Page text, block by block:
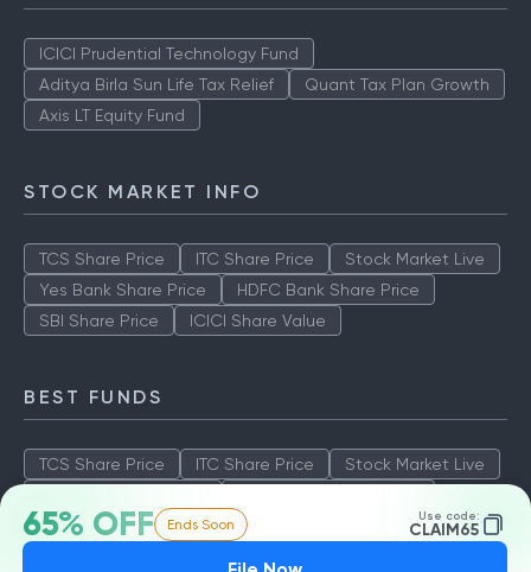
65% OFF Ends Soon Use code:
CLAIM65
ICICI Prudential Technology Fund
Aditya Birla Sun Life Tax Relief
Quant Tax Plan Growth
Axis LT Equity Fund
STOCK MARKET INFO
TCS Share Price ITC Share Price
Stock Market Live
Yes Bank Share Price
HDFC Bank Share Price
SBI Share Price
ICICI Share Value
BEST FUNDS
TCS Share Price ITC Share Price
Stock Market Live
SBI Share Price
ICICI Share Value